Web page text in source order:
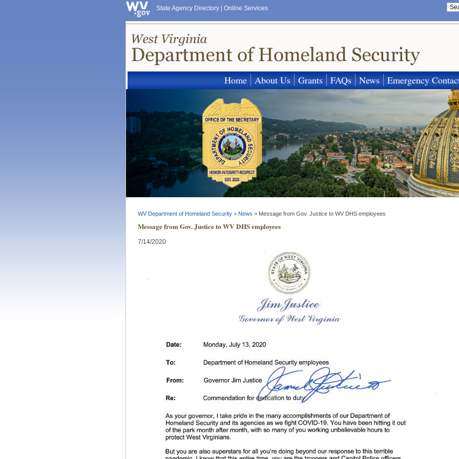
State Agency Directory Online Services
Home About Us Grants FAQs News Emergency
WV Department of Homeland Security > News > Message from Gov. Justice to WV DHS employees
Message from Gov. Justice to WV DHS employees
7/14/2020